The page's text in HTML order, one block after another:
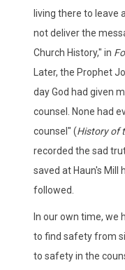
living there to leave
not deliver the
Church History," in
Later, the Prophet
day God had given
counsel. None had
counsel" (History of
recorded the sad
saved at Haun's Mill
followed.
In our own time, we
to find safety from
to safety in the